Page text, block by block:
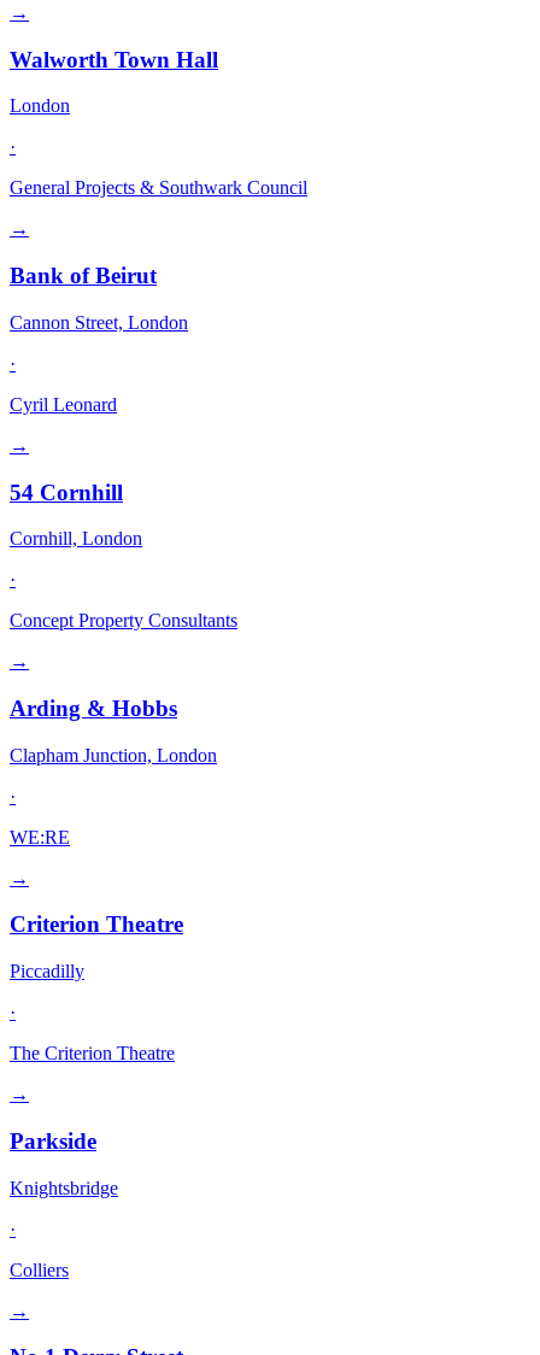
→
Walworth Town Hall
London
·
General Projects & Southwark Council
→
Bank of Beirut
Cannon Street, London
·
Cyril Leonard
→
54 Cornhill
Cornhill, London
·
Concept Property Consultants
→
Arding & Hobbs
Clapham Junction, London
·
WE:RE
→
Criterion Theatre
Piccadilly
·
The Criterion Theatre
→
Parkside
Knightsbridge
·
Colliers
→